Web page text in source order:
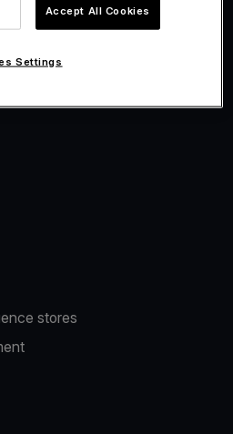
stores
Accept All Cookies
Settings